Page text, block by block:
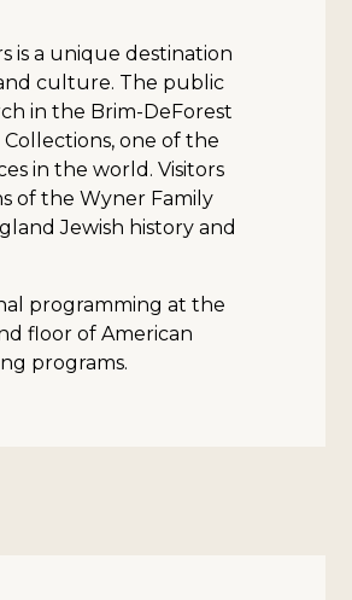
is a unique destination
culture. The public
in the Brim-DeForest
one of the
in the world. Visitors
of the Wyner Family
Jewish history and
programming at the
floor of American
programs.